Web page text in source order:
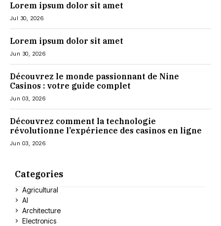
Lorem ipsum dolor sit amet
Jul 30, 2026
Lorem ipsum dolor sit amet
Jun 30, 2026
Découvrez le monde passionnant de Nine
Casinos : votre guide complet
Jun 03, 2026
Découvrez comment la technologie
révolutionne l’expérience des casinos en ligne
Jun 03, 2026
Categories
Agricultural
AI
Architecture
Electronics